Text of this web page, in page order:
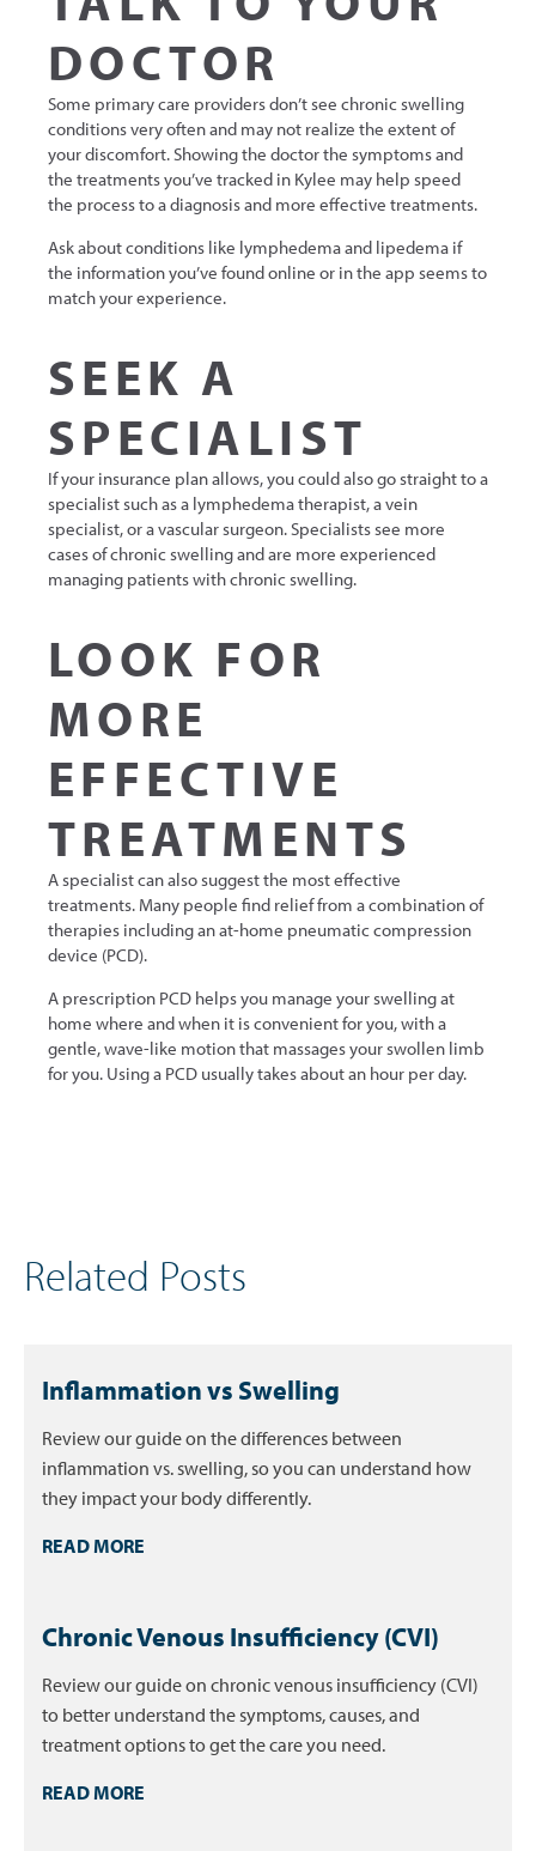
DOCTOR
Some primary care providers don’t see chronic swelling
conditions very often and may not realize the extent of
your discomfort. Showing the doctor the symptoms and
the treatments you’ve tracked in Kylee may help speed
the process to a diagnosis and more effective treatments.
Ask about conditions like lymphedema and lipedema if
the information you’ve found online or in the app seems to
match your experience.
SEEK A
SPECIALIST
If your insurance plan allows, you could also go straight to a
specialist such as a lymphedema therapist, a vein
specialist, or a vascular surgeon. Specialists see more
cases of chronic swelling and are more experienced
managing patients with chronic swelling.
LOOK FOR
MORE
EFFECTIVE
TREATMENTS
A specialist can also suggest the most effective
treatments. Many people find relief from a combination of
therapies including an at-home pneumatic compression
device (PCD).
A prescription PCD helps you manage your swelling at
home where and when it is convenient for you, with a
gentle, wave-like motion that massages your swollen limb
for you. Using a PCD usually takes about an hour per day.
Related Posts
Inflammation vs Swelling
Review our guide on the differences between
inflammation vs. swelling, so you can understand how
they impact your body differently.
READ MORE
Chronic Venous Insufficiency (CVI)
Review our guide on chronic venous insufficiency (CVI)
to better understand the symptoms, causes, and
treatment options to get the care you need.
READ MORE